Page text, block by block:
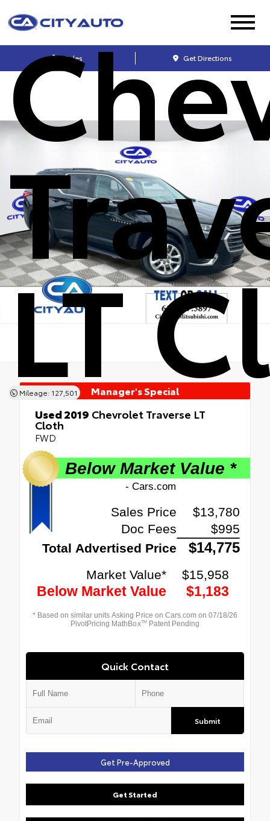
Sales Get Directions
LT
Mileage: 127,501 Manager's Special
Used 2019 Chevrolet Traverse LT
Cloth
FWD
Quick Contact
Submit
Get Pre-Approved
Get Started